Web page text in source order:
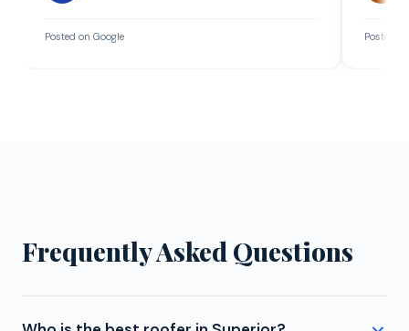
Posted on Google Posted
Frequently Asked Questions